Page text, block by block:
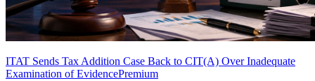
ITAT Sends Tax Addition Case Back to CIT(A) Over Inadequate
Examination of EvidencePremium